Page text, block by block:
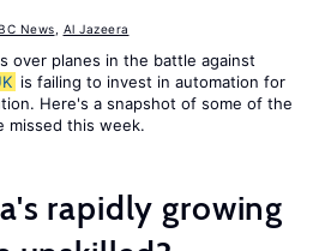
News Al Jazeera
over planes in the battle against
is failing to invest in automation for
Here's a snapshot of some of the
missed this week.
rapidly growing